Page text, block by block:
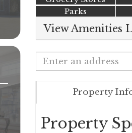
Parks
View Amenities
Property
Property